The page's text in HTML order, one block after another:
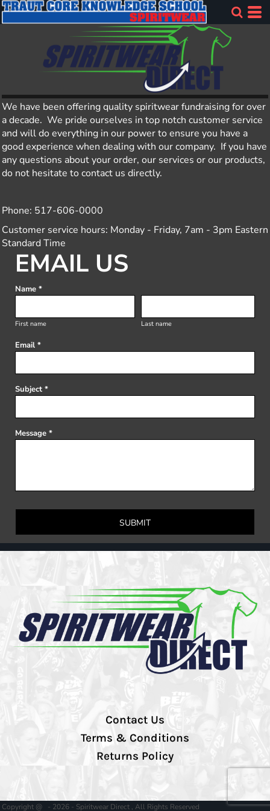
We have been offering quality spiritwear fundraising for over
a decade. We pride ourselves in top notch customer service
and will do everything in our power to ensure you have a
good experience when dealing with our company. If you have
any questions about your order, our services or our products,
do not hesitate to contact us directly.
Phone: 517-606-0000
Customer service hours: Monday - Friday, 7am - 3pm Eastern
Standard Time
EMAIL US
Name *
First name Last name
Email *
Subject *
Message *
SUBMIT
Contact Us
Terms & Conditions
Returns Policy
Copyright @ - 2026 - Spiritwear Direct , All Rights Reserved